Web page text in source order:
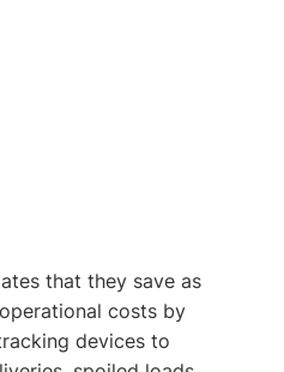
that they save as
costs by
devices to